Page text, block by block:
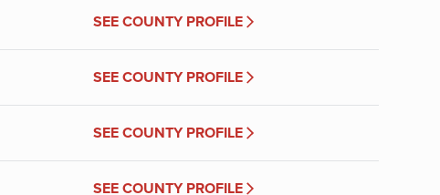
SEE COUNTY PROFILE
SEE COUNTY PROFILE
SEE COUNTY PROFILE
SEE COUNTY PROFILE